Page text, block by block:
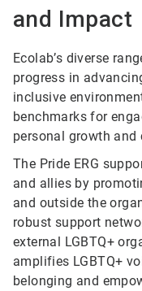
and Impact
Ecolab’s diverse
progress in
inclusive
benchmarks for
personal growth
The Pride ERG
and allies by
and outside the
robust support
external LGBTQ+
amplifies LGBTQ+
belonging and